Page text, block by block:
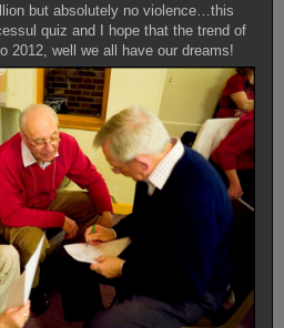
but absolutely no violence…this
quiz and I hope that the trend of
2012, well we all have our dreams!